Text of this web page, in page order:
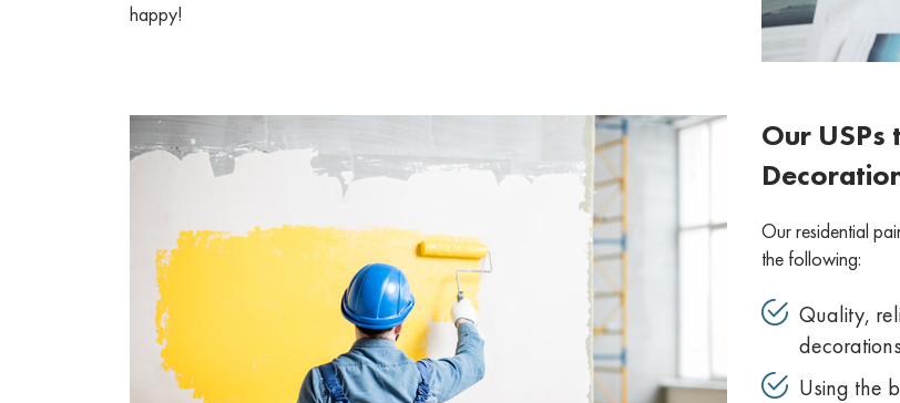
happy!
Our USPs
Our residential
the following:
Quality,
Using the